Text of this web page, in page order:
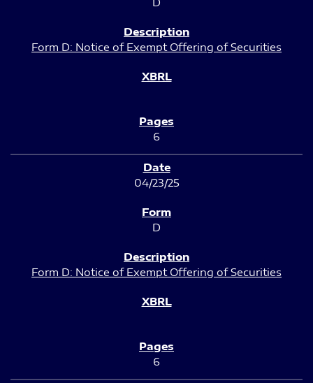
Form D: Notice of Exempt Offering of Securities
6
04/23/25
D
Form D: Notice of Exempt Offering of Securities
6